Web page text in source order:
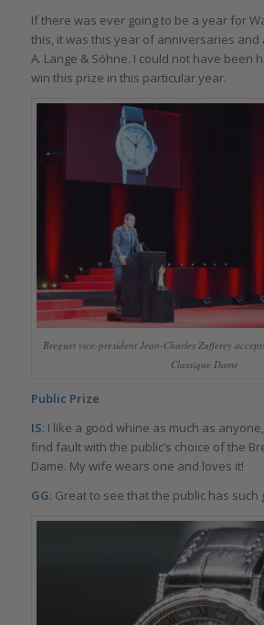
If there was ever going to be a year for
this, it was this year of anniversaries
A. Lange & Söhne. I could not have been
win this prize in this particular year.
Breguet vice-president Jean-Charles Zufferey
Classique Dame
Public Prize
IS: I like a good whine as much as
find fault with the public’s choice of the
Dame. My wife wears one and loves it!
GG: Great to see that the public has such